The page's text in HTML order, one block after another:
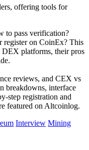
offering tools for
to pass verification?
on CoinEx? This
platforms, their pros
reviews, and CEX vs
breakdowns, interface
step registration and
featured on Altcoinlog.
Interview Mining